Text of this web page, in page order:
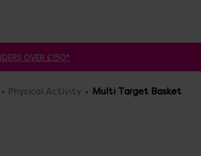
OVER £150*
Physical Activity Multi Target Basket